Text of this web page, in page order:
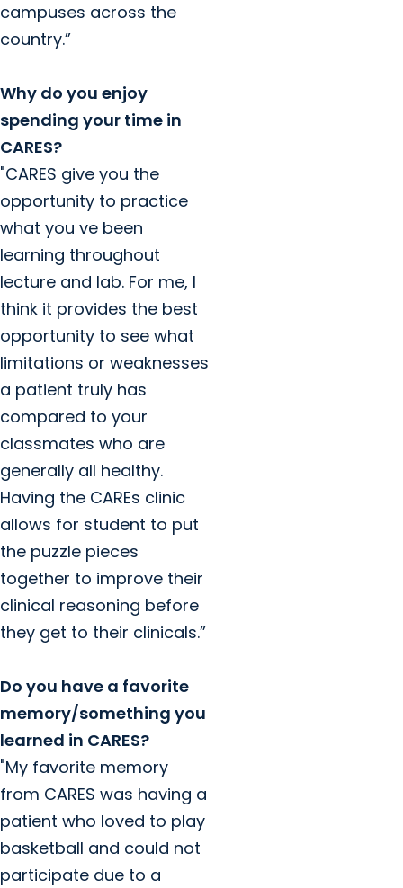
campuses across the
country.”
Why do you enjoy
spending your time in
CARES?
"CARES give you the
opportunity to practice
what you ve been
learning throughout
lecture and lab. For me, I
think it provides the best
opportunity to see what
limitations or weaknesses
a patient truly has
compared to your
classmates who are
generally all healthy.
Having the CAREs clinic
allows for student to put
the puzzle pieces
together to improve their
clinical reasoning before
they get to their clinicals.”
Do you have a favorite
memory/something you
learned in CARES?
"My favorite memory
from CARES was having a
patient who loved to play
basketball and could not
participate due to a